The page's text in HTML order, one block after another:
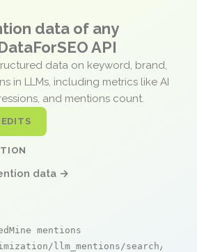
data of any
API
data on keyword, brand,
in LLMs, including metrics like AI
and mentions count.
data →
mentions
llm_mentions/search/live